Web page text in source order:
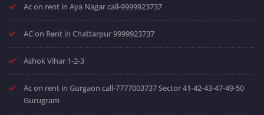
Ac on rent in Aya Nagar call-9999923737
AC on Rent in Chattarpur 9999923737
Ashok Vihar 1-2-3
Ac on rent in Gurgaon call-7777003737 Sector 41-42-43-47-49-50
Gurugram